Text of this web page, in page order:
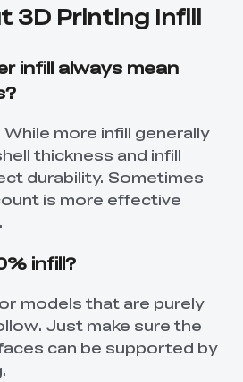
3D Printing Infill
infill always mean
more infill generally
thickness and infill
durability. Sometimes
is more effective
infill?
models that are purely
Just make sure the
can be supported by